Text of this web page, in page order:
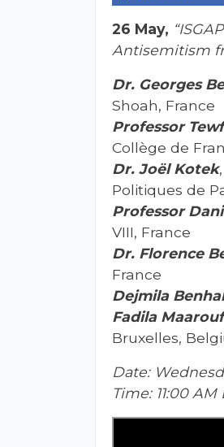
26 May,
Antisemitism
Dr. Georges
Shoah, France
Professor
Collège de
Dr. Joël Kotek
Politiques de
Professor
VIII, France
Dr. Florence
France
Dejmila
Fadila
Bruxelles,
Date:
Time: 11:00